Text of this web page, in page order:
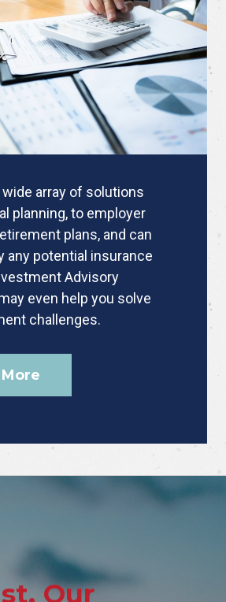
wide array of solutions
planning, to employer
plans, and can
any potential insurance
Advisory
even help you solve
challenges.
Our